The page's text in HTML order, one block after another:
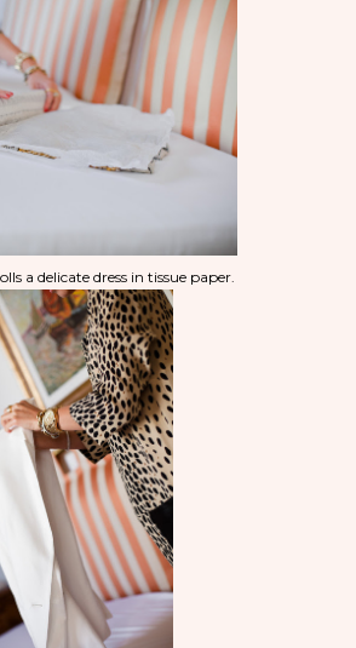
a delicate dress in tissue paper.